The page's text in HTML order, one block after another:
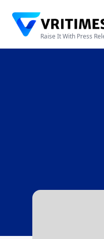
Raise It With Press